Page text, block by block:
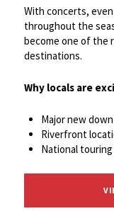
With concerts,
throughout the
become one of the
destinations.
Why locals are
Major new
Riverfront
National